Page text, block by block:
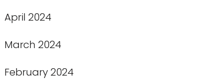
April 2024
March 2024
February 2024